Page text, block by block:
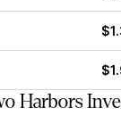
Harbors